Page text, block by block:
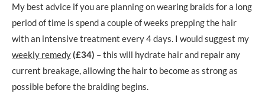
My best advice if you are planning on wearing braids for a long
period of time is spend a couple of weeks prepping the hair
with an intensive treatment every 4 days. I would suggest my
weekly remedy(£34) – this will hydrate hair and repair any
current breakage, allowing the hair to become as strong as
possible before the braiding begins.